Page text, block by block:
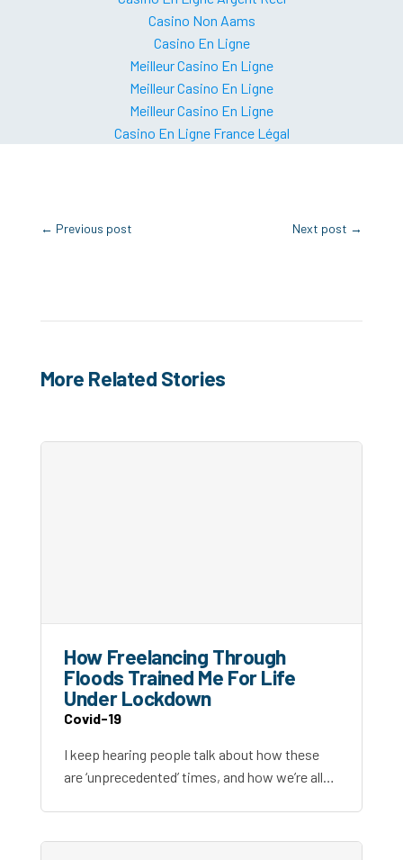
Casino Non Aams
Casino En Ligne
Meilleur Casino En Ligne
Meilleur Casino En Ligne
Meilleur Casino En Ligne
Casino En Ligne France Légal
← Previous post Next post →
More Related Stories
How Freelancing Through
Floods Trained Me For Life
Under Lockdown
Covid-19
I keep hearing people talk about how these
are ‘unprecedented’ times, and how we’re all…